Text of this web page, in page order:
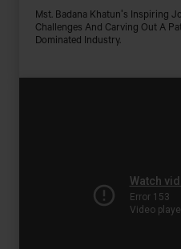
Mst. Badana Khatun's Inspiring
Challenges And Carving Out A
Dominated Industry.